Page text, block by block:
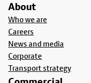
About
Who we are
Careers
News and media
Corporate
Transport strategy